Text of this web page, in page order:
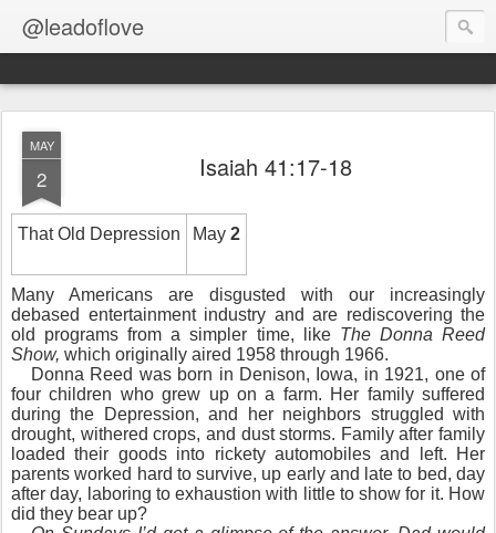
@leadoflove
MAY
2 Isaiah 41:17-18
That Old Depression May 2
Many Americans are disgusted with our increasingly
debased entertainment industry and are rediscovering the
old programs from a simpler time, like The Donna Reed
Show, which originally aired 1958 through 1966.
Donna Reed was born in Denison, Iowa, in 1921, one of
four children who grew up on a farm. Her family suffered
during the Depression, and her neighbors struggled with
drought, withered crops, and dust storms. Family after family
loaded their goods into rickety automobiles and left. Her
parents worked hard to survive, up early and late to bed, day
after day, laboring to exhaustion with little to show for it. How
did they bear up?